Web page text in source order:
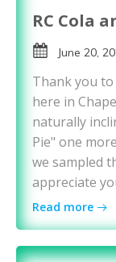
RC Cola
June 20,
Thank you
here in
naturally
Pie" one
we sampled
appreciate
Read more